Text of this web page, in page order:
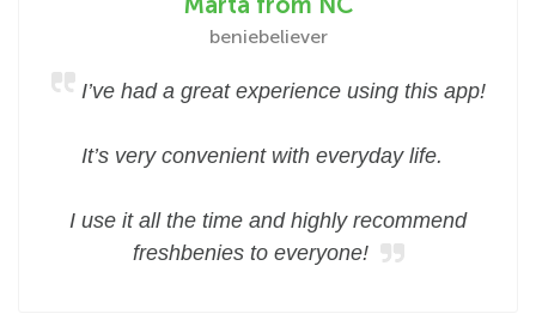
beniebeliever
I’ve had a great experience using this app!
It’s very convenient with everyday life.
I use it all the time and highly recommend
freshbenies to everyone!